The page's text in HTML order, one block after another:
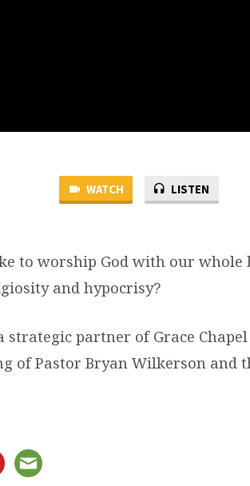
WATCH LISTEN
to worship God with our whole
and hypocrisy?
strategic partner of Grace
of Pastor Bryan Wilkerson and